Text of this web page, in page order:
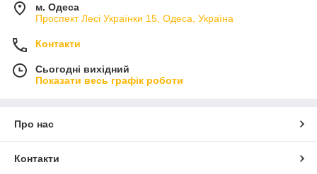
м. Одеса
Проспект Лесі Українки 15, Одеса, Україна
Контакти
Сьогодні вихідний
Показати весь графік роботи
Про нас
Контакти